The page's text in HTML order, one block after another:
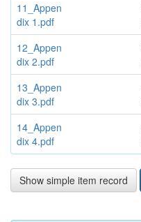
11_Appen
dix 1.pdf
12_Appen
dix 2.pdf
13_Appen
dix 3.pdf
14_Appen
dix 4.pdf
Show simple item record